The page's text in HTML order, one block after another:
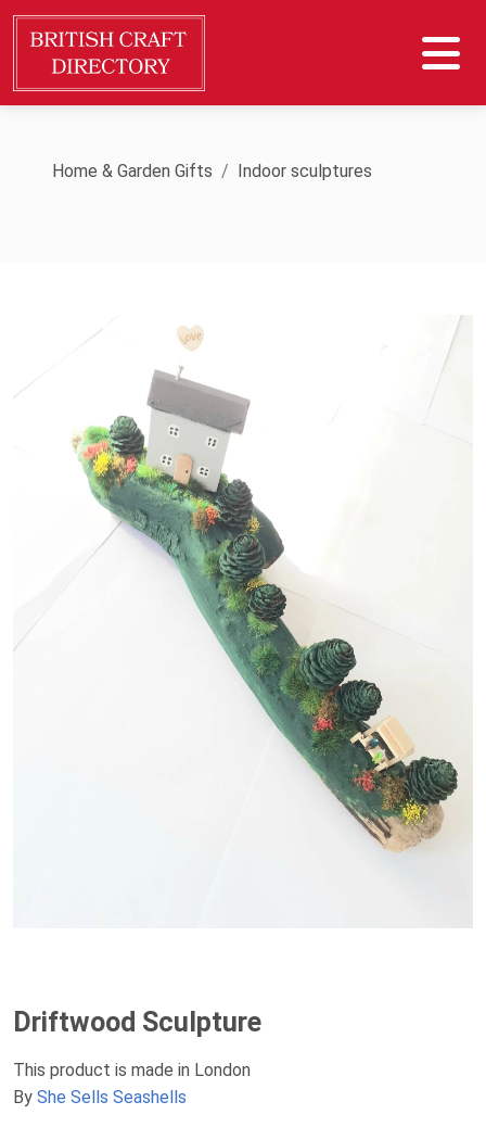
Home & Garden Gifts Indoor sculptures
Driftwood Sculpture
This product is made in London
By She Sells Seashells